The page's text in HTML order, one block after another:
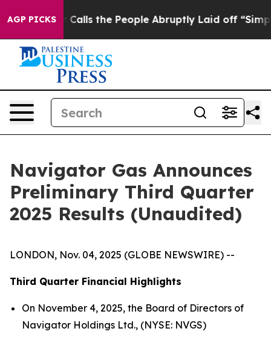
AGP PICKS
the People Abruptly Laid off “Simply a Math
Navigator Gas Announces
Preliminary Third Quarter
2025 Results (Unaudited)
LONDON, Nov. 04, 2025 (GLOBE NEWSWIRE) --
Third Quarter Financial Highlights
On November 4, 2025, the Board of Directors of
Navigator Holdings Ltd., (NYSE: NVGS)